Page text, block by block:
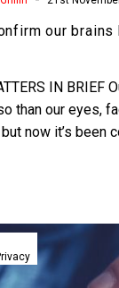
our brains
IN BRIEF
than our eyes,
now it’s been
WiFi